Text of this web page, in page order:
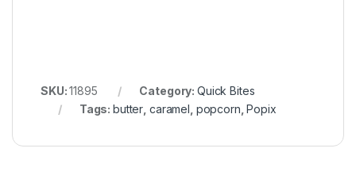
SKU:11895 Category: Quick Bites
Tags:butter caramel popcorn ,Popix